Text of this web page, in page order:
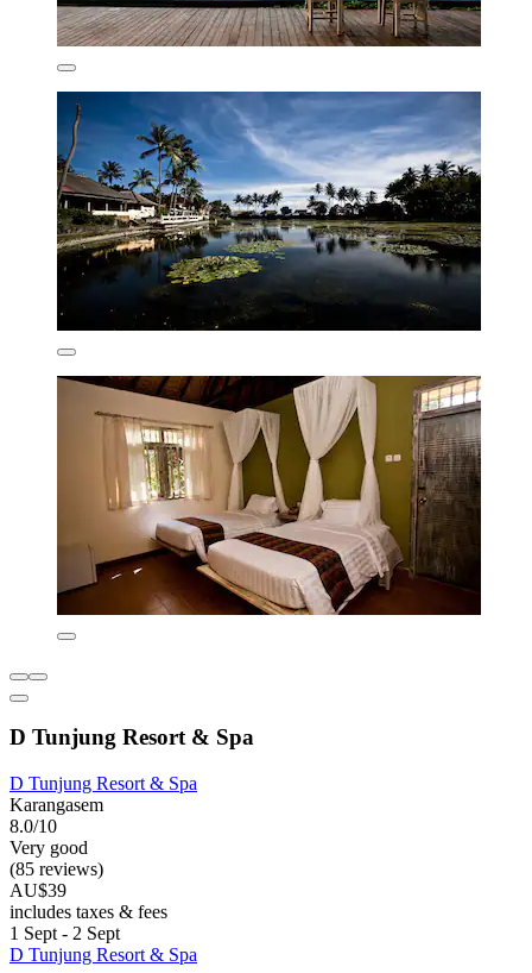
D Tunjung Resort & Spa
D Tunjung Resort & Spa
Karangasem
8.0/10
Very good
(85 reviews)
AU$39
includes taxes & fees
1 Sept - 2 Sept
D Tunjung Resort & Spa